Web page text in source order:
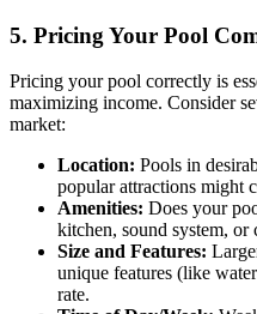
5. Pricing Your Pool
Pricing your pool correctly is
maximizing income. Consider
market:
Location: Pools in
popular attractions might
Amenities: Does your
kitchen, sound system, or
Size and Features:
unique features (like
rate.